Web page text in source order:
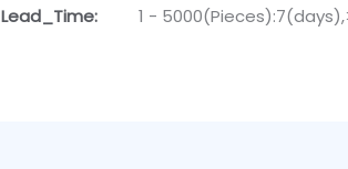
Lead_Time:
1 -